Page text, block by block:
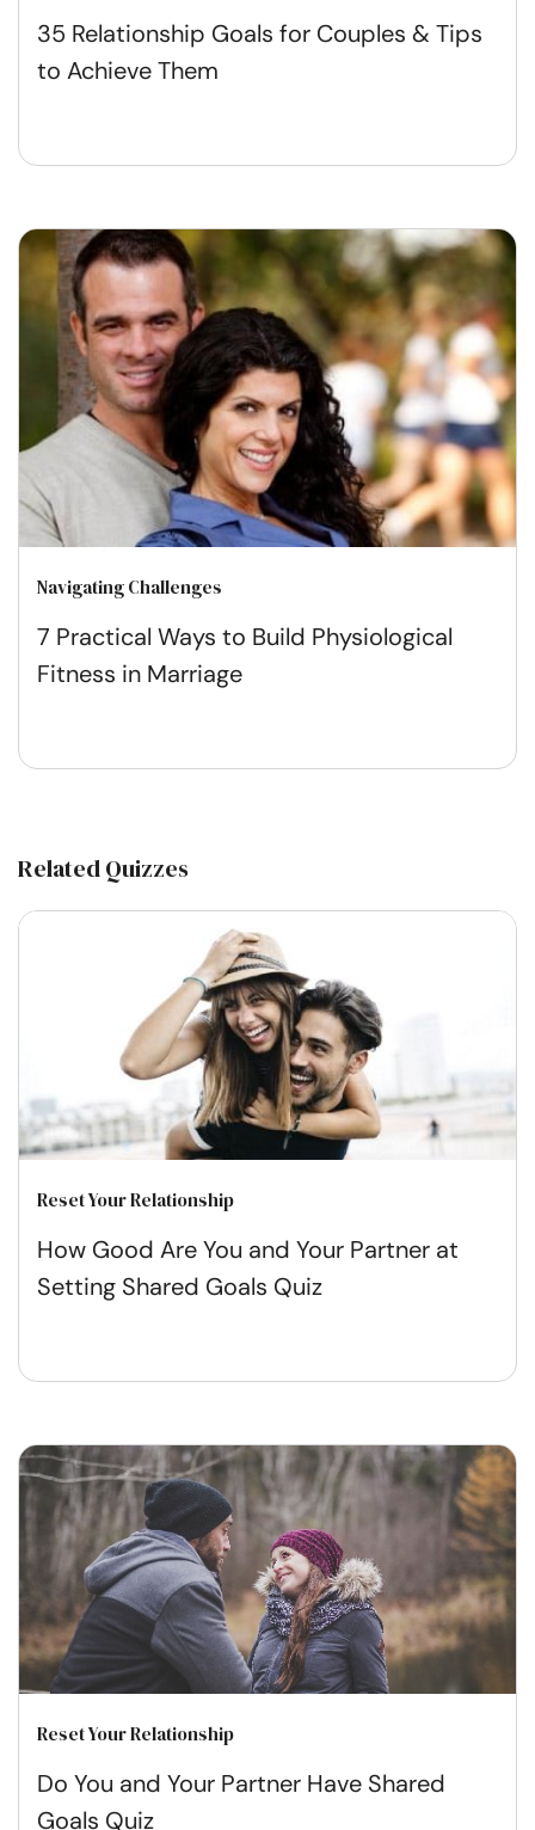
35 Relationship Goals for Couples & Tips
to Achieve Them
Navigating Challenges
7 Practical Ways to Build Physiological
Fitness in Marriage
Related Quizzes
Reset Your Relationship
How Good Are You and Your Partner at
Setting Shared Goals Quiz
Reset Your Relationship
Do You and Your Partner Have Shared
Goals Quiz